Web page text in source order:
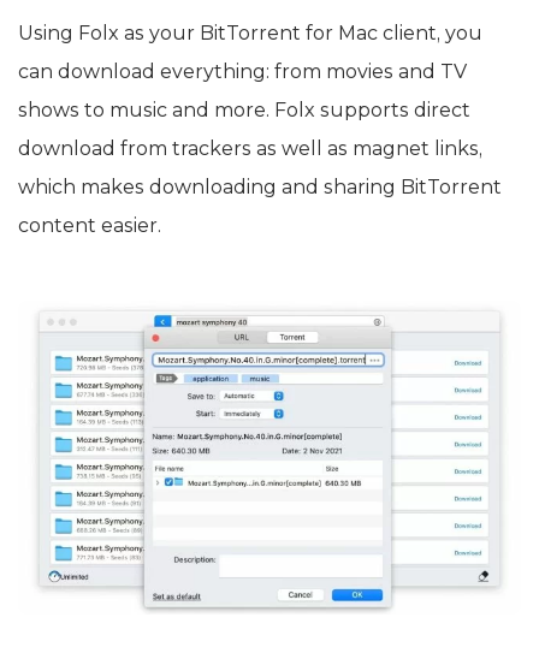
Using Folx as your BitTorrent for Mac client, you
can download everything: from movies and TV
shows to music and more. Folx supports direct
download from trackers as well as magnet links,
which makes downloading and sharing BitTorrent
content easier.